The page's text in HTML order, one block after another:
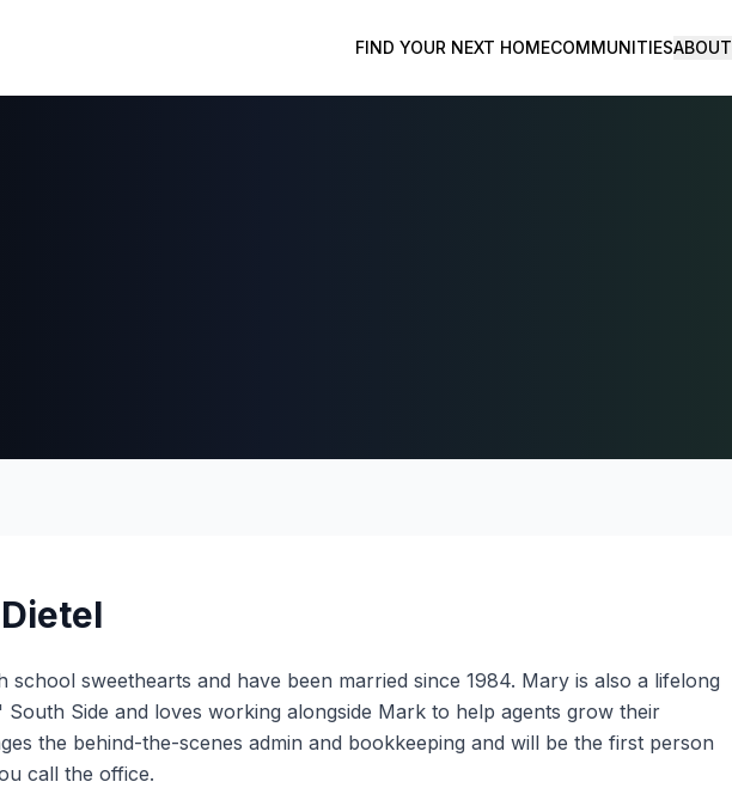
FIND YOUR NEXT HOMECOMMUNITIESABOUT
school sweethearts and have been married since 1984. Mary is also a lifelong
South Side and loves working alongside Mark to help agents grow their
the behind-the-scenes admin and bookkeeping and will be the first person
call the office.